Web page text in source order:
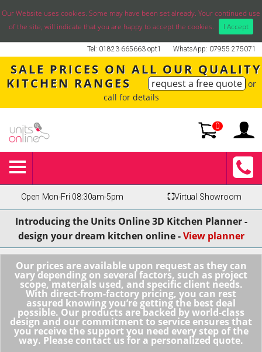
Our Website uses cookies. Some may have been set already. Your continued use
of the site, will indicate that you are happy to accept the cookies.
I Accept
WhatsApp: 07955 275071
Tel: 01823 665663 opt1
SALE PRICES ON ALL OUR QUALITY
KITCHEN RANGES
request a free quote or
call for details
0
Open Mon-Fri 08:30am-5pm ⛶Virtual Showroom
Introducing the Units Online 3D Kitchen Planner -
design your dream kitchen online -View planner
Our prices are available upon request as they can
vary depending on several factors, such as project
scope, materials used, and specific client needs.
With direct-from-factory pricing, you can rest
assured knowing you’re getting the best deal
possible. Our products are backed by world-class
design and our commitment to service ensures that
you receive the support you need every step of the
way. Please contact us for a personalized quote.